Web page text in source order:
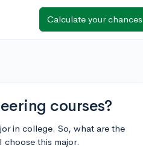
Calculate your chances
courses?
in college. So, what are the
this major.